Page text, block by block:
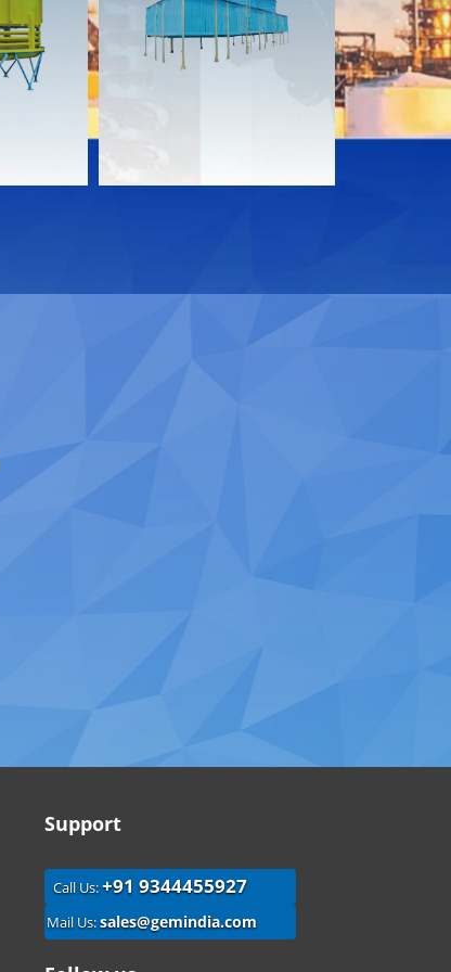
Documents
Download
Contact
Support
Call Us:+91 9344455927
Mail Us:sales@gemindia.com